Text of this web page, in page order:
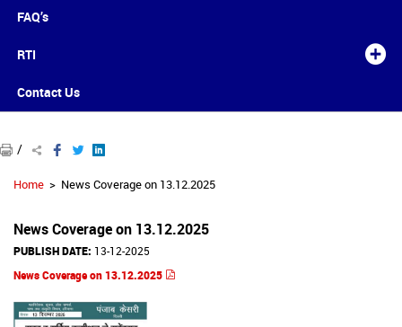
FAQ’s
RTI
Contact Us
/
Home News Coverage on 13.12.2025
News Coverage on 13.12.2025
PUBLISH DATE: 13-12-2025
News Coverage on 13.12.2025